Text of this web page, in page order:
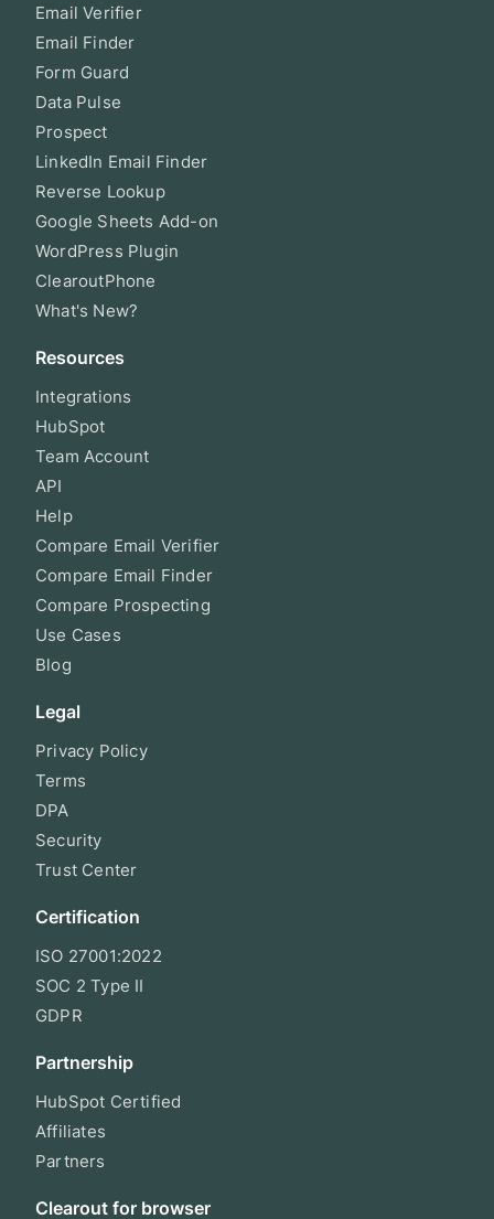
Email Verifier
Email Finder
Form Guard
Data Pulse
Prospect
LinkedIn Email Finder
Reverse Lookup
Google Sheets Add-on
WordPress Plugin
ClearoutPhone
What's New?
Resources
Integrations
HubSpot
Team Account
API
Help
Compare Email Verifier
Compare Email Finder
Compare Prospecting
Use Cases
Blog
Legal
Privacy Policy
Terms
DPA
Security
Trust Center
Certification
ISO 27001:2022
SOC 2 Type II
GDPR
Partnership
HubSpot Certified
Affiliates
Partners
Clearout for browser